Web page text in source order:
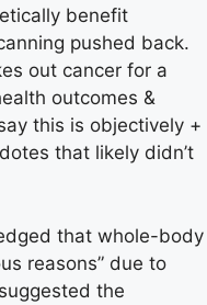
benefit
pushed back.
out cancer for a
outcomes &
this is objectively +
that likely didn’t
that whole-body
reasons” due to
the